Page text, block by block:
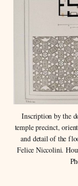
Inscription by the
temple precinct,
and detail of the
Felice Niccolini.